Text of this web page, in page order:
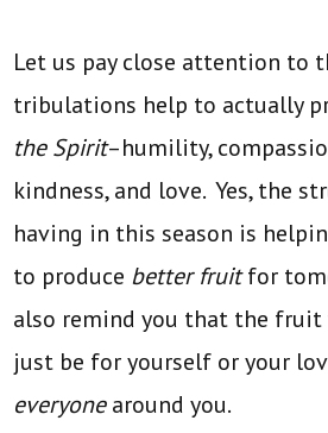
Let us pay close attention to
tribulations help to actually
the Spirit–humility,
kindness, and love. Yes, the
having in this season is
to produce better fruitfor
also remind you that the fruit
just be for yourself or your
everyonearound you.